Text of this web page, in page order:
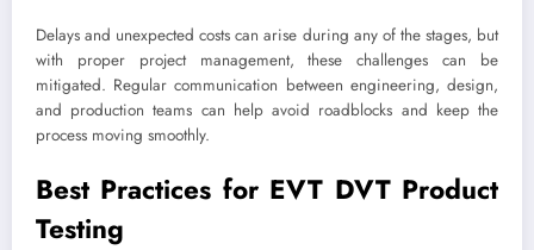
Delays and unexpected costs can arise during any of the stages, but
with proper project management, these challenges can be
mitigated. Regular communication between engineering, design,
and production teams can help avoid roadblocks and keep the
process moving smoothly.
Best Practices for EVT DVT Product
Testing